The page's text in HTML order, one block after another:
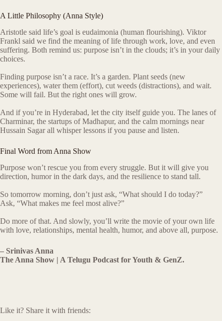
A Little Philosophy (Anna Style)
Aristotle said life’s goal is eudaimonia (human flourishing). Viktor
Frankl said we find the meaning of life through work, love, and even
suffering. Both remind us: purpose isn’t in the clouds; it’s in your daily
choices.
Finding purpose isn’t a race. It’s a garden. Plant seeds (new
experiences), water them (effort), cut weeds (distractions), and wait.
Some will fail. But the right ones will grow.
And if you’re in Hyderabad, let the city itself guide you. The lanes of
Charminar, the startups of Madhapur, and the calm mornings near
Hussain Sagar all whisper lessons if you pause and listen.
Final Word from Anna Show
Purpose won’t rescue you from every struggle. But it will give you
direction, humor in the dark days, and the resilience to stand tall.
So tomorrow morning, don’t just ask, “What should I do today?”
Ask, “What makes me feel most alive?”
Do more of that. And slowly, you’ll write the movie of your own life
with love, relationships, mental health, humor, and above all, purpose.
– Srinivas Anna
The Anna Show | A Telugu Podcast for Youth & GenZ.
Like it? Share it with friends: